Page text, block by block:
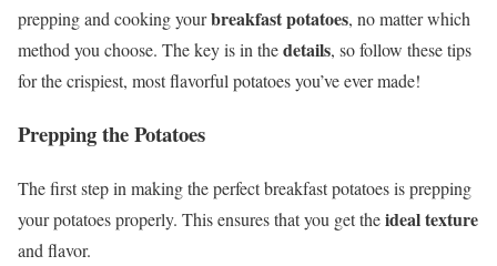
prepping and cooking yourbreakfast potatoes, no matter which
method you choose. The key is in thedetails, so follow these tips
for the crispiest, most flavorful potatoes you’ve ever made!
Prepping the Potatoes
The first step in making the perfect breakfast potatoes is prepping
your potatoes properly. This ensures that you get theideal texture
and flavor.